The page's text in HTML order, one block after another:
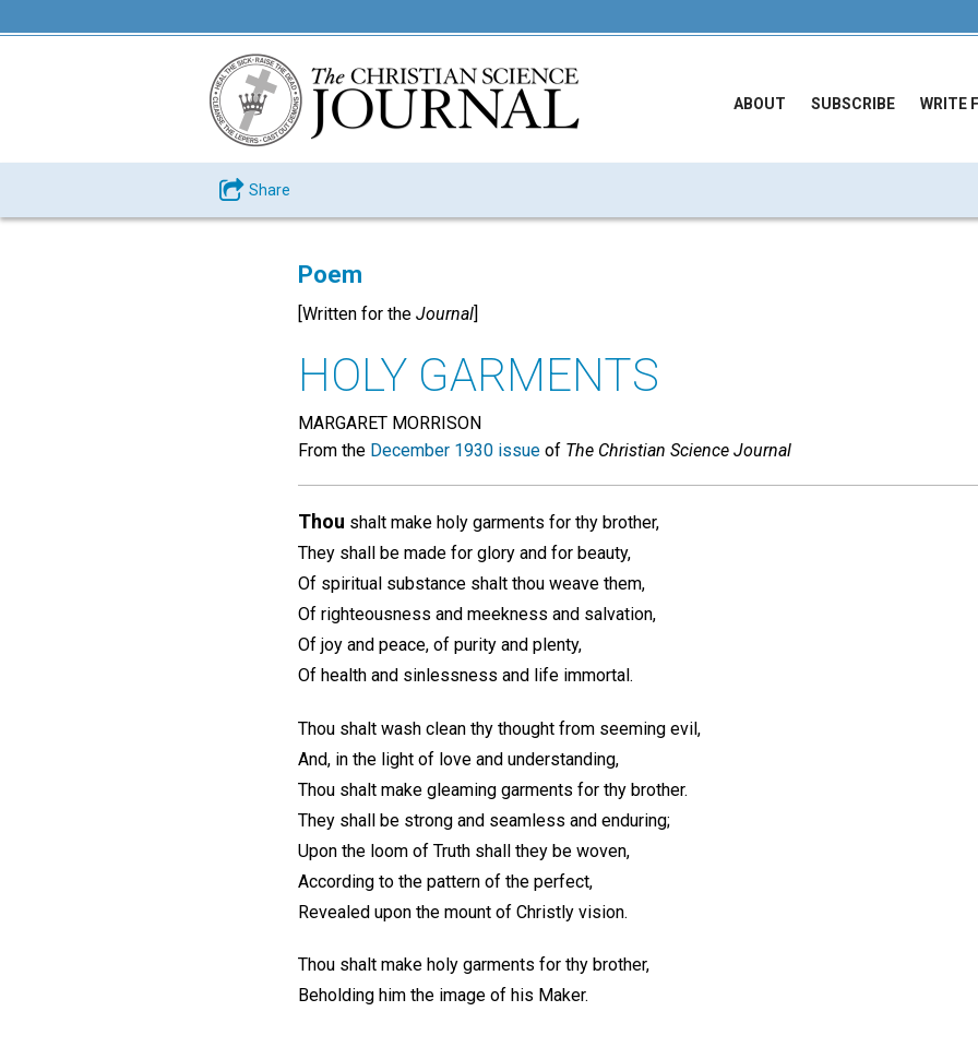
ABOUT SUBSCRIBE WRITE
Share
Poem
[Written for the Journal]
HOLY GARMENTS
MARGARET MORRISON
From the December 1930 issue of The Christian Science Journal
Thou shalt make holy garments for thy brother,
They shall be made for glory and for beauty,
Of spiritual substance shalt thou weave them,
Of righteousness and meekness and salvation,
Of joy and peace, of purity and plenty,
Of health and sinlessness and life immortal.
Thou shalt wash clean thy thought from seeming evil,
And, in the light of love and understanding,
Thou shalt make gleaming garments for thy brother.
They shall be strong and seamless and enduring;
Upon the loom of Truth shall they be woven,
According to the pattern of the perfect,
Revealed upon the mount of Christly vision.
Thou shalt make holy garments for thy brother,
Beholding him the image of his Maker.